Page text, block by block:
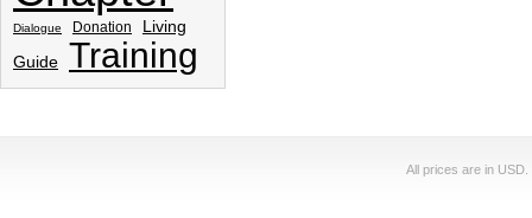
Dialogue Donation
Living
Guide Training
All prices are in USD